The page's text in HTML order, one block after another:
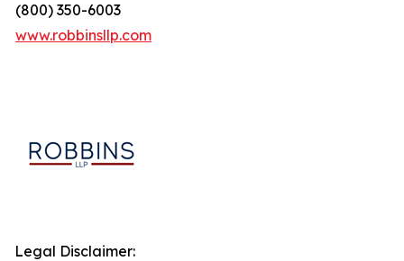
(800) 350-6003
www.robbinsllp.com
Legal Disclaimer: